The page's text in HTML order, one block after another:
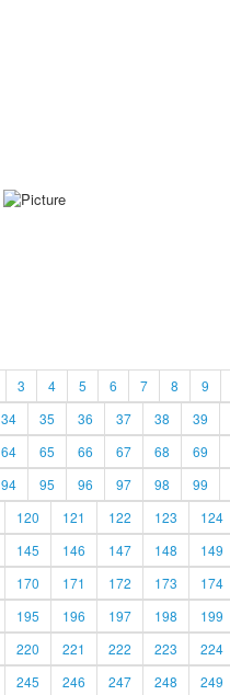
3 4 5 6 7 8 9
34 35 36 37 38 39
64 65 66 67 68 69
94 95 96 97 98 99
120 121 122 123 124
145 146 147 148 149
170 171 172 173 174
195 196 197 198 199
220 221 222 223 224
245 246 247 248 249